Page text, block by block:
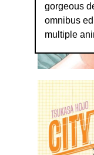
gorgeous
omnibus
multiple